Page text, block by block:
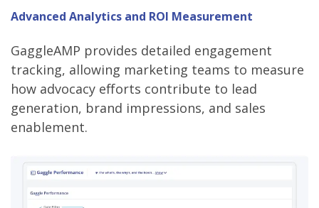
Advanced Analytics and ROI Measurement
GaggleAMP provides detailed engagement
tracking, allowing marketing teams to measure
how advocacy efforts contribute to lead
generation, brand impressions, and sales
enablement.